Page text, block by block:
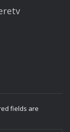
fields are